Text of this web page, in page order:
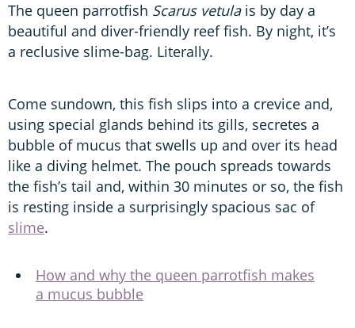
The queen parrotfish Scarus vetulais by day a
beautiful and diver-friendly reef fish. By night, it’s
a reclusive slime-bag. Literally.
Come sundown, this fish slips into a crevice and,
using special glands behind its gills, secretes a
bubble of mucus that swells up and over its head
like a diving helmet. The pouch spreads towards
the fish’s tail and, within 30 minutes or so, the fish
is resting inside a surprisingly spacious sac of
slime.
How and why the queen parrotfish makes
a mucus bubble